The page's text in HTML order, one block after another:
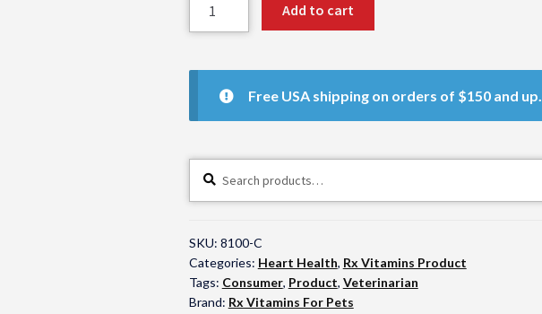
Add to cart
Free USA shipping on orders of $150 and up.
for:
SKU: 8100-C
Categories: Heart Health, Rx Vitamins Product
Tags: Consumer, Product, Veterinarian
Brand: Rx Vitamins For Pets